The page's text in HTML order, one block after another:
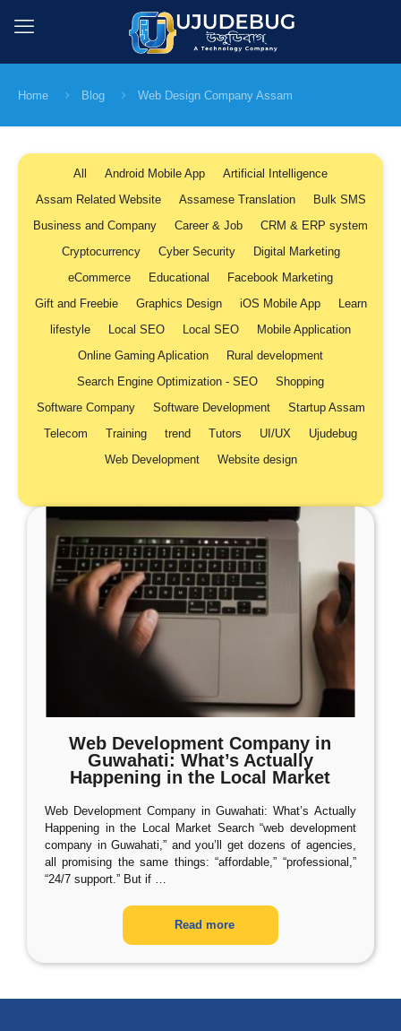
Home Blog Web Design Company Assam
All Android Mobile App
Artificial Intelligence
Assam Related Website
Assamese Translation
Bulk SMS
Business and Company
Career & Job
CRM & ERP system
Cryptocurrency
Cyber Security
Digital Marketing
eCommerce
Educational
Facebook Marketing
Gift and Freebie
Graphics Design iOS Mobile App
Learn
lifestyle
Local SEO Local SEO
Mobile Application
Online Gaming Aplication
Rural development
Search Engine Optimization - SEO
Shopping
Software Company
Software Development
Startup Assam
Telecom
Training trend Tutors UI/UX
Ujudebug
Web Development
Website design
Web Development Company in
Guwahati: What’s Actually
Happening in the Local Market
Web Development Company in Guwahati: What’s Actually
Happening in the Local Market Search “web development
company in Guwahati,” and you’ll get dozens of agencies,
all promising the same things: “affordable,” “professional,”
“24/7 support.” But if …
Read more